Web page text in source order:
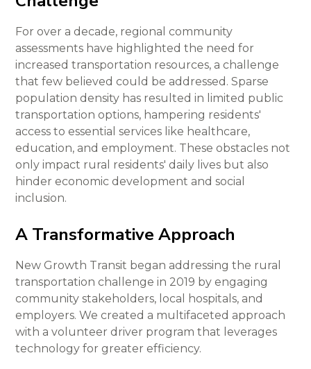
For over a decade, regional community
assessments have highlighted the need for
increased transportation resources, a challenge
that few believed could be addressed. Sparse
population density has resulted in limited public
transportation options, hampering residents'
access to essential services like healthcare,
education, and employment. These obstacles not
only impact rural residents' daily lives but also
hinder economic development and social
inclusion.
A Transformative Approach
New Growth Transit began addressing the rural
transportation challenge in 2019 by engaging
community stakeholders, local hospitals, and
employers. We created a multifaceted approach
with a volunteer driver program that leverages
technology for greater efficiency.